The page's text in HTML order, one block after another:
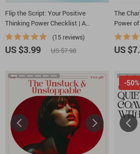
Flip the Script: Your Positive
Thinking Power Checklist | A
Practical Guide on How to Change
Negative Thoughts to Positive
Thinking
(15 reviews)
US $3.99 US $7.98
The
Power
Modern
US
-50%